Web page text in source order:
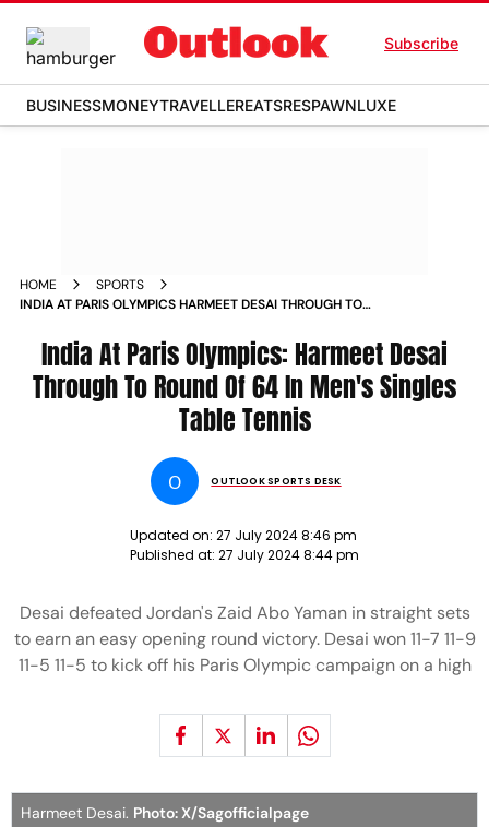
Subscribe
BUSINESSMONEYTRAVELLEREATSRESPAWNLUXE
HOME
SPORTS
INDIA AT PARIS OLYMPICS HARMEET DESAI THROUGH TO
India At Paris Olympics: Harmeet Desai
Through To Round Of 64 In Men's Singles
Table Tennis
O OUTLOOK SPORTS DESK
Updated on: 27 July 2024 8:46 pm
Published at: 27 July 2024 8:44 pm
Desai defeated Jordan's Zaid Abo Yaman in straight sets
to earn an easy opening round victory. Desai won 11-7 11-9
11-5 11-5 to kick off his Paris Olympic campaign on a high
Harmeet Desai. Photo: X/Sagofficialpage